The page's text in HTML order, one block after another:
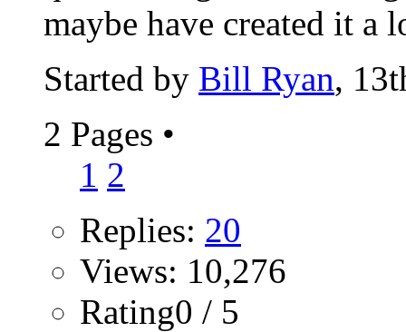
maybe have created it a
Started by Bill Ryan,
2 Pages •
1 2
Replies: 20
Views: 10,276
Rating0 / 5